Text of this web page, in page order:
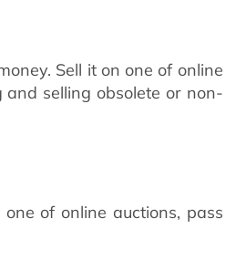
Sell it on one of online
selling obsolete or non-
of online auctions, pass